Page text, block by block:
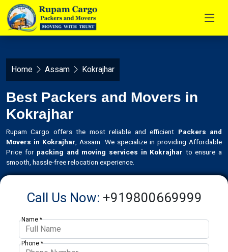
Home Assam Kokrajhar
Best Packers and Movers in
Kokrajhar
Rupam Cargo offers the most reliable and efficient Packers and
Movers in Kokrajhar , Assam. We specialize in providing Affordable
Price for packing and moving services in Kokrajhar to ensure a
smooth, hassle-free relocation experience.
Call Us Now: +919800669999
Name *
Phone *